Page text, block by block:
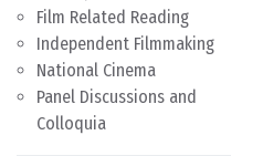
Film Related Reading
Independent Filmmaking
National Cinema
Panel Discussions and
Colloquia